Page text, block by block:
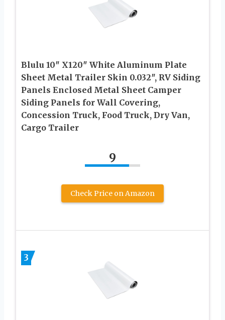
Blulu 10″ X120″ White Aluminum Plate
Sheet Metal Trailer Skin 0.032″, RV Siding
Panels Enclosed Metal Sheet Camper
Siding Panels for Wall Covering,
Concession Truck, Food Truck, Dry Van,
Cargo Trailer
9
Check Price on Amazon
3